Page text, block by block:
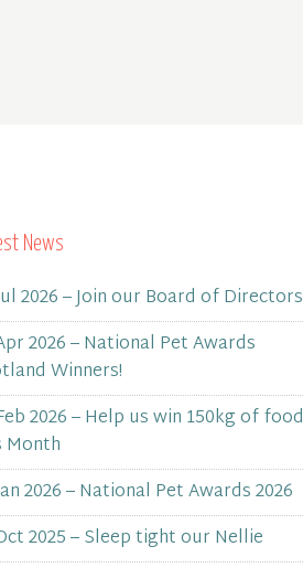
News
2026 – Join our Board of Directors
2026 – National Pet Awards
Winners!
2026 – Help us win 150kg of food
Month
2026 – National Pet Awards 2026
2025 – Sleep tight our Nellie